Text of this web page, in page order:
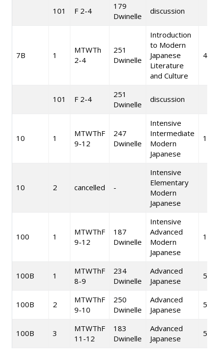
101 F 2-4
179
Dwinelle
discussion
7B 1
MTWTh
2-4
251
Dwinelle
Introduction
to Modern
Japanese
Literature
and Culture
4
101 F 2-4
251
Dwinelle
discussion
10 1
MTWThF
9-12
247
Dwinelle
Intensive
Intermediate
Modern
Japanese
10
10 2 cancelled -
Intensive
Elementary
Modern
Japanese
100 1
MTWThF
9-12
187
Dwinelle
Intensive
Advanced
Modern
Japanese
10
100B 1
MTWThF
8-9
234
Dwinelle
Advanced
Japanese
5
100B 2
MTWThF
9-10
250
Dwinelle
Advanced
Japanese
5
100B 3
MTWThF
11-12
183
Dwinelle
Advanced
Japanese
5